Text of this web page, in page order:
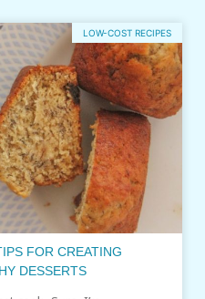
LOW-COST RECIPES
FOR CREATING
DESSERTS